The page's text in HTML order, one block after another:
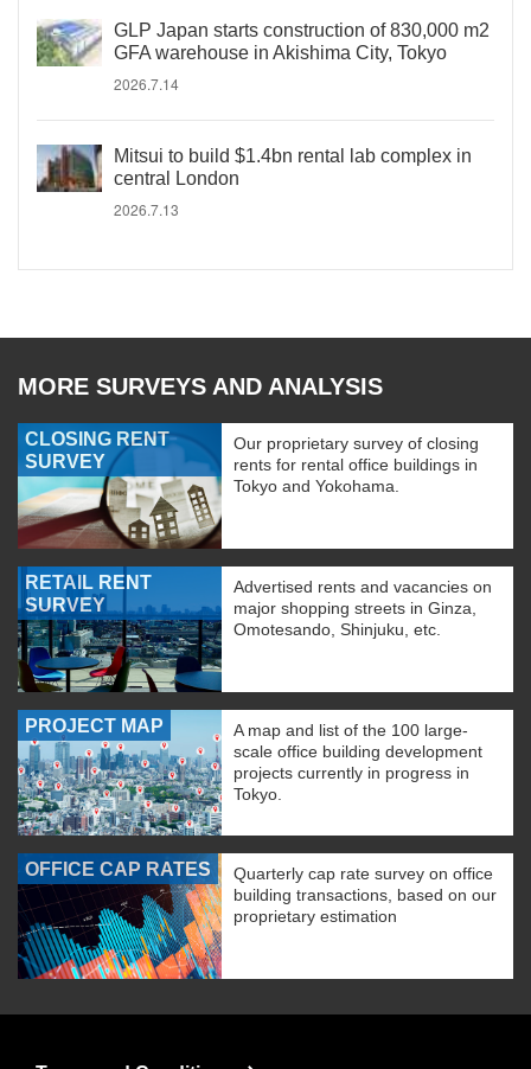
GLP Japan starts construction of 830,000 m2
GFA warehouse in Akishima City, Tokyo
2026.7.14
Mitsui to build $1.4bn rental lab complex in
central London
2026.7.13
MORE SURVEYS AND ANALYSIS
CLOSING RENT
SURVEY
Our proprietary survey of closing
rents for rental office buildings in
Tokyo and Yokohama.
RETAIL RENT
SURVEY
Advertised rents and vacancies on
major shopping streets in Ginza,
Omotesando, Shinjuku, etc.
PROJECT MAP
A map and list of the 100 large-
scale office building development
projects currently in progress in
Tokyo.
OFFICE CAP RATES
Quarterly cap rate survey on office
building transactions, based on our
proprietary estimation